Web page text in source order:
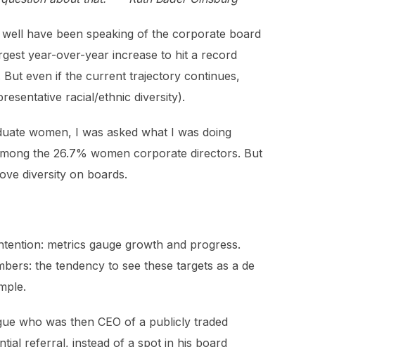
have been speaking of the corporate board
year-over-year increase to hit a record
But even if the current trajectory continues,
racial/ethnic diversity).
women, I was asked what I was doing
the 26.7% women corporate directors. But
diversity on boards.
metrics gauge growth and progress.
the tendency to see these targets as a de
who was then CEO of a publicly traded
referral, instead of a spot in his board